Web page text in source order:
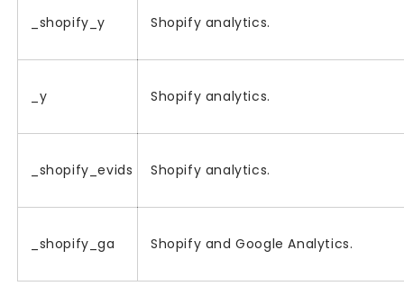
_shopify_y Shopify analytics.
_y Shopify analytics.
_shopify_evids Shopify analytics.
_shopify_ga Shopify and Google Analytics.